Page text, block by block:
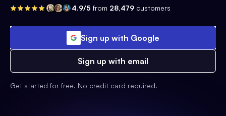
4.9/5 from 28,479 customers
Sign up with Google
Sign up with email
Get started for free. No credit card required.